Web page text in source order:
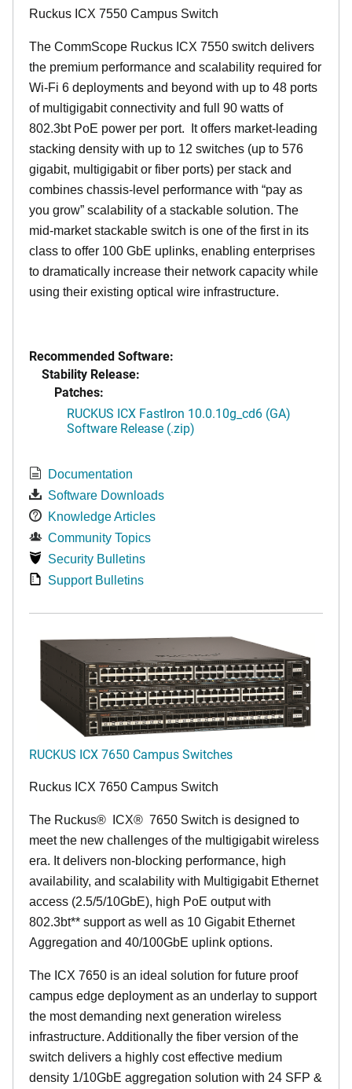
Ruckus ICX 7550 Campus Switch
The CommScope Ruckus ICX 7550 switch delivers
the premium performance and scalability required for
Wi-Fi 6 deployments and beyond with up to 48 ports
of multigigabit connectivity and full 90 watts of
802.3bt PoE power per port. It offers market-leading
stacking density with up to 12 switches (up to 576
gigabit, multigigabit or fiber ports) per stack and
combines chassis-level performance with “pay as
you grow” scalability of a stackable solution. The
mid-market stackable switch is one of the first in its
class to offer 100 GbE uplinks, enabling enterprises
to dramatically increase their network capacity while
using their existing optical wire infrastructure.
Recommended Software:
Stability Release:
Patches:
RUCKUS ICX FastIron 10.0.10g_cd6 (GA)
Software Release (.zip)
Documentation
Software Downloads
Knowledge Articles
Community Topics
Security Bulletins
Support Bulletins
RUCKUS ICX 7650 Campus Switches
Ruckus ICX 7650 Campus Switch
The Ruckus® ICX® 7650 Switch is designed to
meet the new challenges of the multigigabit wireless
era. It delivers non-blocking performance, high
availability, and scalability with Multigigabit Ethernet
access (2.5/5/10GbE), high PoE output with
802.3bt** support as well as 10 Gigabit Ethernet
Aggregation and 40/100GbE uplink options.
The ICX 7650 is an ideal solution for future proof
campus edge deployment as an underlay to support
the most demanding next generation wireless
infrastructure. Additionally the fiber version of the
switch delivers a highly cost effective medium
density 1/10GbE aggregation solution with 24 SFP &